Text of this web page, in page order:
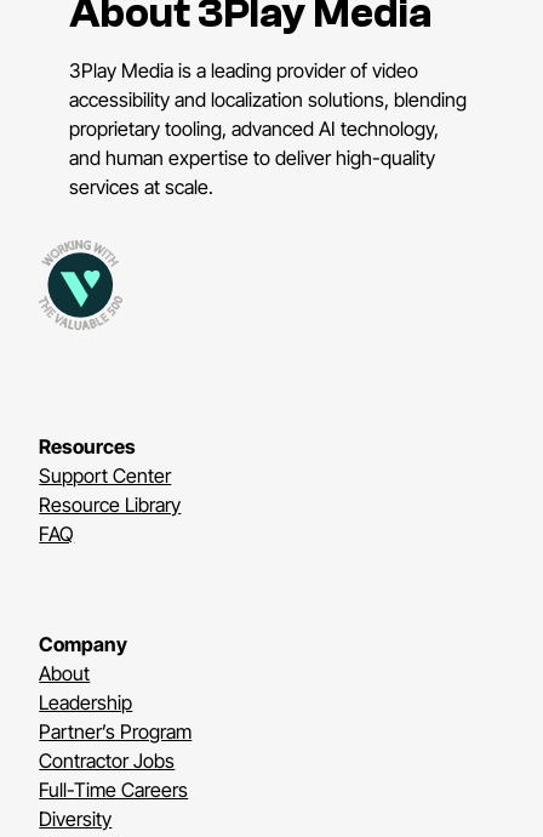
About 3Play Media
3Play Media is a leading provider of video
accessibility and localization solutions, blending
proprietary tooling, advanced AI technology,
and human expertise to deliver high-quality
services at scale.
Resources
Support Center
Resource Library
FAQ
Company
About
Leadership
Partner’s Program
Contractor Jobs
Full-Time Careers
Diversity